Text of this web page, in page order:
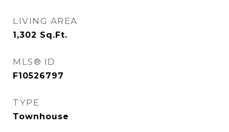
LIVING AREA
1,302 Sq.Ft.
MLS® ID
F10526797
TYPE
Townhouse